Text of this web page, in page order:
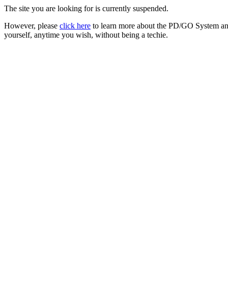
The site you are looking for is currently suspended.
However, please click here to learn more about the PD/GO System
yourself, anytime you wish, without being a techie.